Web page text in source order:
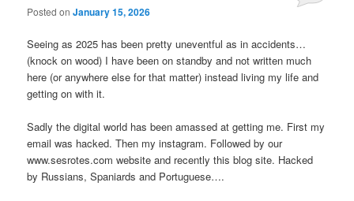
Posted onJanuary 15, 2026
Seeing as 2025 has been pretty uneventful as in accidents…
(knock on wood) I have been on standby and not written much
here (or anywhere else for that matter) instead living my life and
getting on with it.
Sadly the digital world has been amassed at getting me. First my
email was hacked. Then my instagram. Followed by our
www.sesrotes.com website and recently this blog site. Hacked
by Russians, Spaniards and Portuguese….